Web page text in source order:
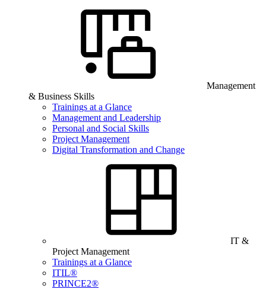
Management
& Business Skills
Trainings at a Glance
Management and Leadership
Personal and Social Skills
Project Management
Digital Transformation and Change
IT &
Project Management
Trainings at a Glance
ITIL®
PRINCE2®